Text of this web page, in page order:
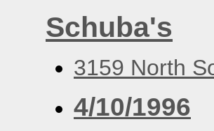
Schuba's
3159 North
4/10/1996